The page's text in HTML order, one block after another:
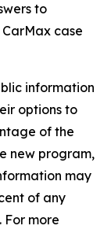
to
case
information
options to
of the
new program,
may
of any
For more